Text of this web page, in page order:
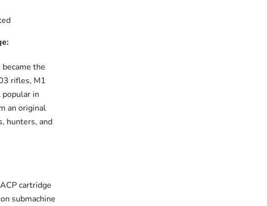
the
rifles, M1
in
an original
hunters, and
cartridge
submachine